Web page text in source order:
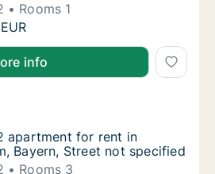
Rooms 1
apartment for rent in
info
apartment for rent in
for rent in Rosenheim,
apartment for rent in
apartment for rent in
Bayern, Street not specified
Rooms 3